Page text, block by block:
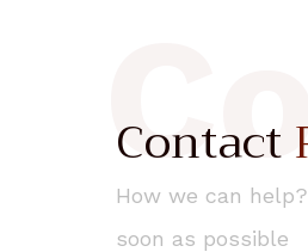
Contact
How we can
soon as possible